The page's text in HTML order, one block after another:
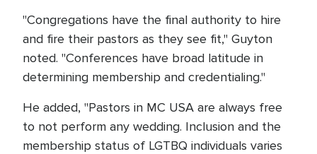
"Congregations have the final authority to hire
and fire their pastors as they see fit," Guyton
noted. "Conferences have broad latitude in
determining membership and credentialing."
He added, "Pastors in MC USA are always free
to not perform any wedding. Inclusion and the
membership status of LGTBQ individuals varies